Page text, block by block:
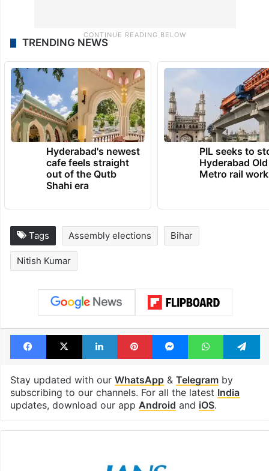
TRENDING NEWS
Hyderabad's newest
cafe feels straight
out of the Qutb
Shahi era
PIL seeks to
Hyderabad
Metro rail
Tags Assembly elections Bihar
Nitish Kumar
Facebook
X LinkedInPinterestMessengerWhatsApp
Stay updated with our WhatsApp& Telegramby
subscribing to our channels. For all the latest India
updates, download our app Android and iOS.